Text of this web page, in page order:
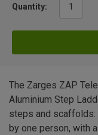
Quantity:
The Zarges ZAP
Aluminium Step
steps and scaffolds:
by one person, with